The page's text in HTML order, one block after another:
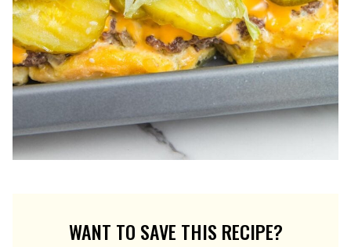
WANT TO SAVE THIS RECIPE?